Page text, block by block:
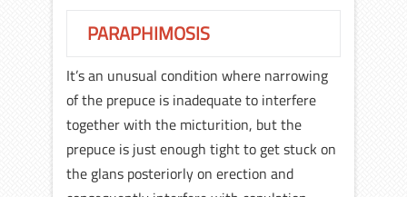
PARAPHIMOSIS
It’s an unusual condition where narrowing
of the prepuce is inadequate to interfere
together with the micturition, but the
prepuce is just enough tight to get stuck on
the glans posteriorly on erection and